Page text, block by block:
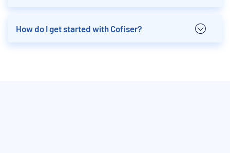
How do I get started with Cofiser?